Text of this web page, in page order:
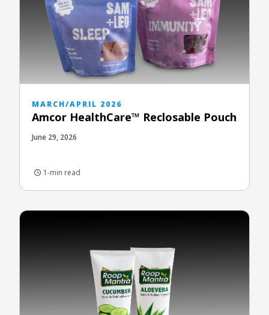
MARCH/APRIL 2026
Amcor HealthCare™ Reclosable Pouch
June 29, 2026
1-min read